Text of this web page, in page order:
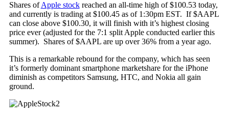
Shares ofApple stockreached an all-time high of $100.53 today,
and currently is trading at $100.45 as of 1:30pm EST. If $AAPL
can close above $100.30, it will finish with it’s highest closing
price ever (adjusted for the 7:1 split Apple conducted earlier this
summer). Shares of $AAPL are up over 36% from a year ago.
This is a remarkable rebound for the company, which has seen
it’s formerly dominant smartphone marketshare for the iPhone
diminish as competitors Samsung, HTC, and Nokia all gain
ground.